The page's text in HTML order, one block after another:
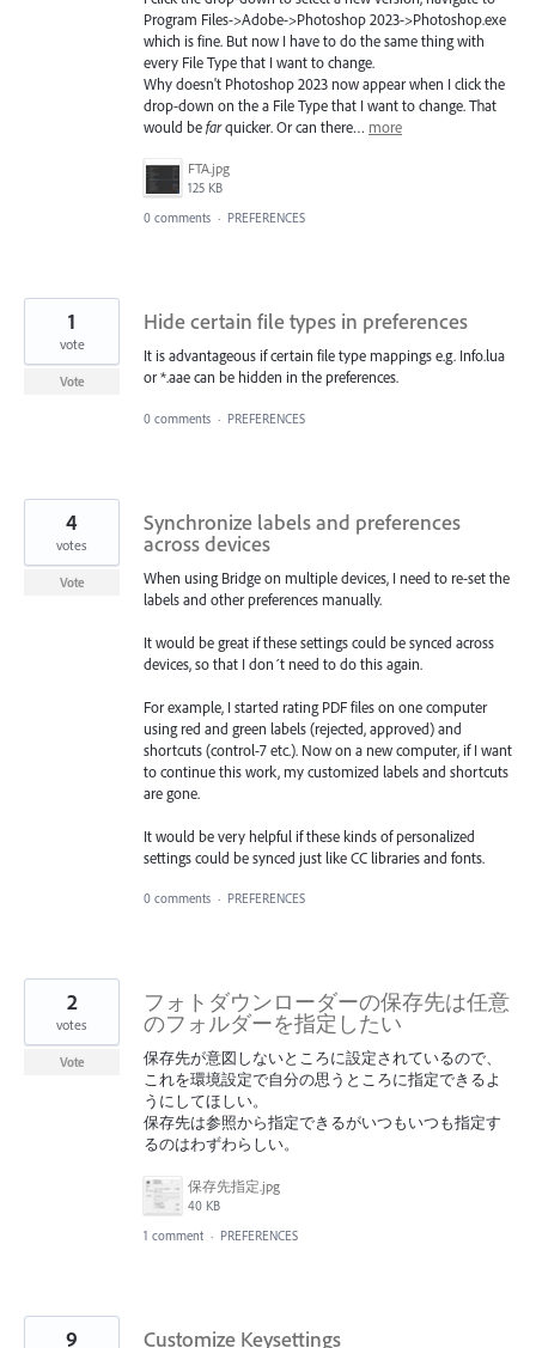
Program Files->Adobe->Photoshop 2023->Photoshop.exe
which is fine. But now I have to do the same thing with
every File Type that I want to change.
Why doesn't Photoshop 2023 now appear when I click the
drop-down on the a File Type that I want to change. That
would befarquicker. Or can there… more
FTA.jpg
125 KB
0 comments · PREFERENCES
Hide certain file types in preferences
It is advantageous if certain file type mappings e.g. Info.lua
or *.aae can be hidden in the preferences.
1
vote
Vote
0 comments · PREFERENCES
Synchronize labels and preferences
across devices
When using Bridge on multiple devices, I need to re-set the
labels and other preferences manually.
It would be great if these settings could be synced across
devices, so that I don´t need to do this again.
For example, I started rating PDF files on one computer
using red and green labels (rejected, approved) and
shortcuts (control-7 etc.). Now on a new computer, if I want
to continue this work, my customized labels and shortcuts
are gone.
It would be very helpful if these kinds of personalized
settings could be synced just like CC libraries and fonts.
4
votes
Vote
0 comments · PREFERENCES
フォトダウンローダーの保存先は任意
のフォルダーを指定したい
保存先が意図しないところに設定されているので、
これを環境設定で自分の思うところに指定できるよ
うにしてほしい。
保存先は参照から指定できるがいつもいつも指定す
るのはわずわらしい。
保存先指定.jpg
40 KB
2
votes
Vote
1 comment · PREFERENCES
Customize Keysettings
9